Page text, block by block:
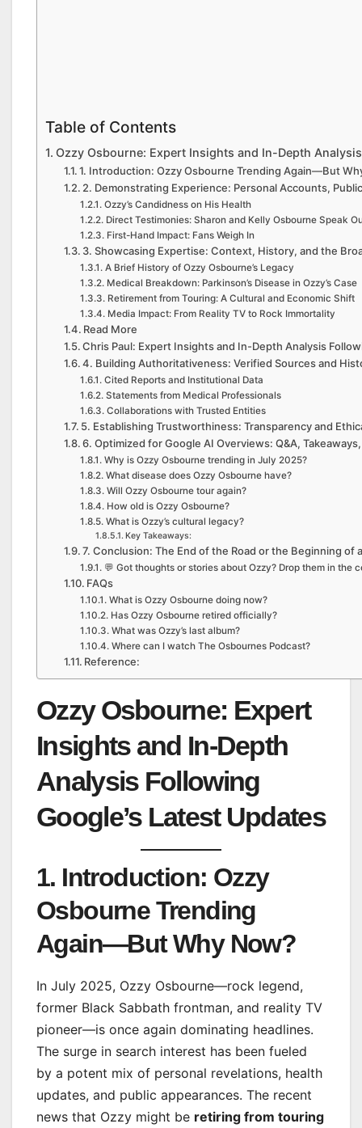
Table of Contents
Ozzy Osbourne: Expert Insights and In-Depth
1. Introduction: Ozzy Osbourne Trending Again—But
2. Demonstrating Experience: Personal Accounts,
Ozzy’s Candidness on His Health
Direct Testimonies: Sharon and Kelly Osbourne Speak
First-Hand Impact: Fans Weigh In
3. Showcasing Expertise: Context, History, and the
A Brief History of Ozzy Osbourne’s Legacy
Medical Breakdown: Parkinson’s Disease in Ozzy’s Case
Retirement from Touring: A Cultural and Economic Shift
Media Impact: From Reality TV to Rock Immortality
Read More
Chris Paul: Expert Insights and In-Depth Analysis
4. Building Authoritativeness: Verified Sources and
Cited Reports and Institutional Data
Statements from Medical Professionals
Collaborations with Trusted Entities
5. Establishing Trustworthiness: Transparency and
6. Optimized for Google AI Overviews: Q&A,
Why is Ozzy Osbourne trending in July 2025?
What disease does Ozzy Osbourne have?
Will Ozzy Osbourne tour again?
How old is Ozzy Osbourne?
What is Ozzy’s cultural legacy?
Key Takeaways:
7. Conclusion: The End of the Road or the Beginning of
💬 Got thoughts or stories about Ozzy? Drop them in the
FAQs
What is Ozzy Osbourne doing now?
Has Ozzy Osbourne retired officially?
What was Ozzy’s last album?
Where can I watch The Osbournes Podcast?
Reference:
Ozzy Osbourne: Expert
Insights and In-Depth
Analysis Following
Google’s Latest Updates
1. Introduction: Ozzy
Osbourne Trending
Again—But Why Now?
In July 2025, Ozzy Osbourne—rock legend,
former Black Sabbath frontman, and reality TV
pioneer—is once again dominating headlines.
The surge in search interest has been fueled
by a potent mix of personal revelations, health
updates, and public appearances. The recent
news that Ozzy might be retiring from touring